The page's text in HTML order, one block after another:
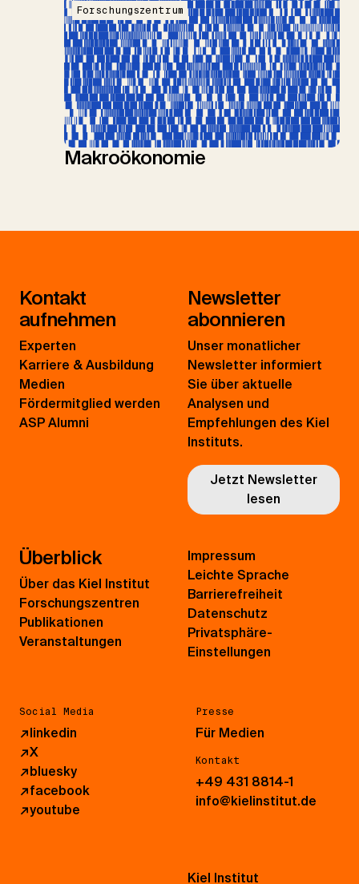
Forschungszentrum
Makroökonomie
Kontakt
aufnehmen
Experten
Karriere & Ausbildung
Medien
Fördermitglied werden
ASP Alumni
Newsletter
abonnieren
Unser monatlicher
Newsletter informiert
Sie über aktuelle
Analysen und
Empfehlungen des Kiel
Instituts.
Jetzt Newsletter
lesen
Überblick
Über das Kiel Institut
Forschungszentren
Publikationen
Veranstaltungen
Social Media
↗linkedin
↗X
↗bluesky
↗facebook
↗youtube
Presse
Für Medien
Kontakt
+49 431 8814-1
info@kielinstitut.de
Impressum
Leichte Sprache
Barrierefreiheit
Datenschutz
Privatsphäre-
Einstellungen
Kiel Institut